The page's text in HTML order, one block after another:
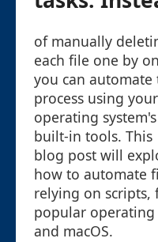
of manually
each file one by
you can automate
process using your
operating system's
built-in tools. This
blog post will
how to automate
relying on
popular operating
and macOS.